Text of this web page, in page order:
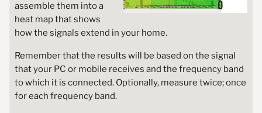
assemble them into a
heat map that shows
how the signals extend in your home.
Remember that the results will be based on the signal
that your PC or mobile receives and the frequency band
to which it is connected. Optionally, measure twice; once
for each frequency band.